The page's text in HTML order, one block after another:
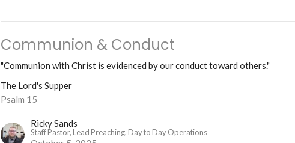
Communion & Conduct
"Communion with Christ is evidenced by our conduct toward others."
The Lord's Supper
Psalm 15
Ricky Sands
Staff Pastor, Lead Preaching, Day to Day Operations